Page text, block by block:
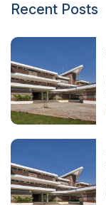
Recent Posts